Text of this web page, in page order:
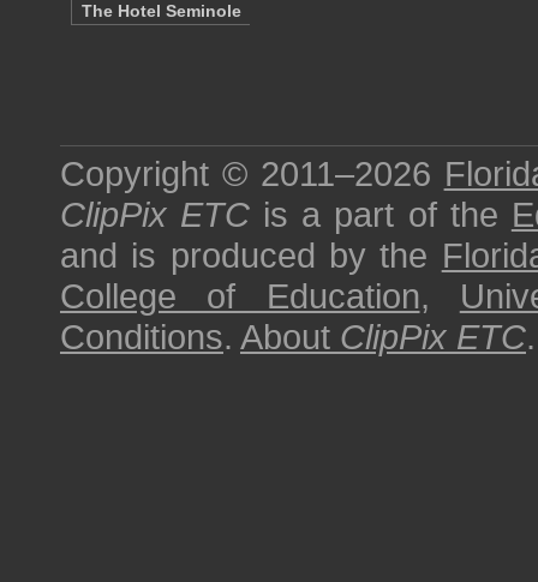
The Hotel Seminole
Copyright © 2011–2026
ClipPix ETC is a part of the
and is produced by the
College of Education,
Conditions. About ClipPix ETC.